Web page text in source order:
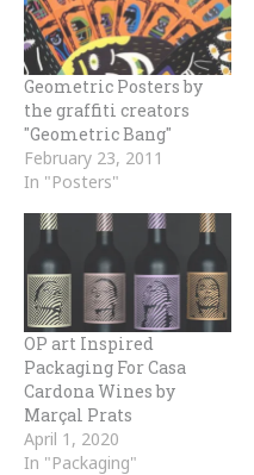
Geo­met­ric Posters by
the graffiti creators
"Geo­met­ric Bang"
February 23, 2011
In "Posters"
OP art Inspired
Packaging For Casa
Cardona Wines by
Marçal Prats
April 1, 2020
In "Packaging"